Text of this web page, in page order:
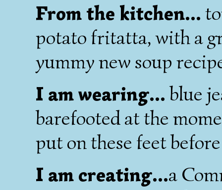
From the kitchen...
potato fritatta, with a
yummy new soup
I am wearing...blue
barefooted at the
put on these feet
I am creating...a